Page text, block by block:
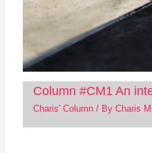
Column #CM1 An
Charis' Column/ By Charis